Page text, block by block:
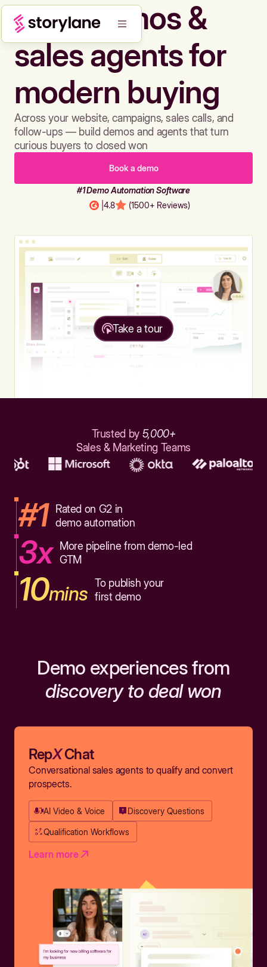
Build demos &
sales agents for
modern buying
Across your website, campaigns, sales calls, and
follow-ups — build demos and agents that turn
curious buyers to closed won
Book a demo
#1 Demo Automation Software
4.8 (1500+ Reviews)
Take a tour
Trusted by 5,000+
Sales & Marketing Teams
#1
Rated on G2 in
demo automation
3x
More pipeline from demo-led
GTM
10mins To publish your
first demo
Demo experiences from
discovery to deal won
RepXChat
Conversational sales agents to qualify and convert
prospects.
AI Video & Voice Discovery Questions
Qualification Workflows
Learn more